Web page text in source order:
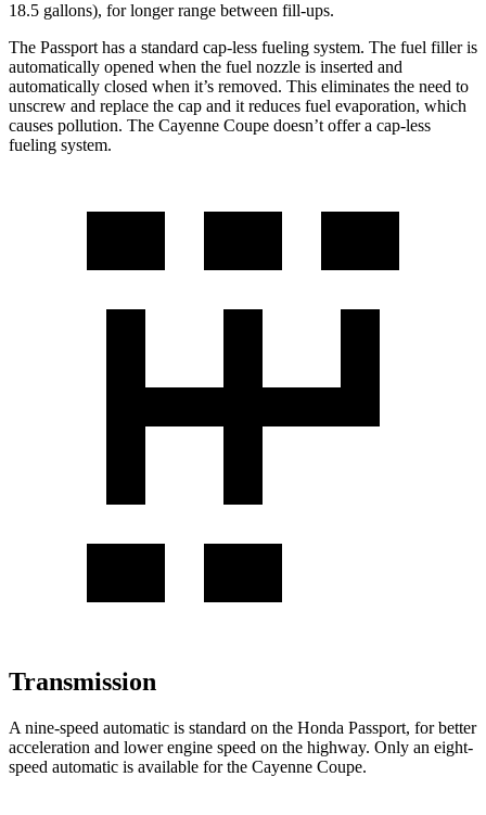
18.5 gallons), for longer range between fill-ups.
The Passport has a standard cap-less fueling system. The fuel filler is
automatically opened when the fuel nozzle is inserted and
automatically closed when it’s removed. This eliminates the need to
unscrew and replace the cap and it reduces fuel evaporation, which
causes pollution. The Cayenne Coupe doesn’t offer a cap-less
fueling system.
Transmission
A nine-speed automatic is standard on the Honda Passport, for better
acceleration and lower engine speed on the highway. Only an eight-
speed automatic is available for the Cayenne Coupe.